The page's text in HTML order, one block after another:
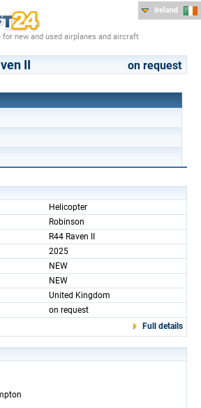
new and used airplanes and aircraft
Ireland
II on request
Helicopter
Robinson
R44 Raven II
2025
NEW
NEW
United Kingdom
on request
Full details